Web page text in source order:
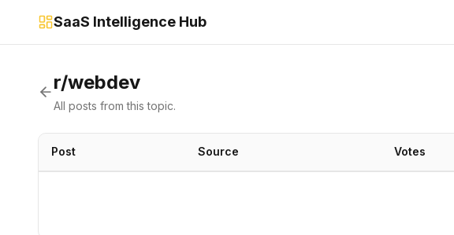
SaaS Intelligence Hub
r/webdev
All posts from this topic.
Post Source Votes